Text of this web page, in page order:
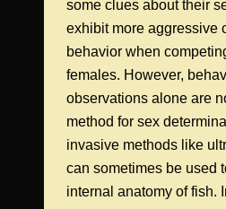
some clues about their
exhibit more aggressive
behavior when
females. However,
observations alone are
method for sex
invasive methods like
can sometimes be used
internal anatomy of fish.